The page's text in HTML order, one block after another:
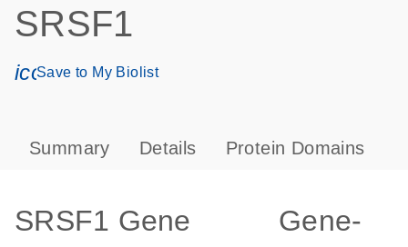
SRSF1
icon_0171_ls_qf_save_program-s
Save to My Biolist
Summary Details Protein Domains
SRSF1 Gene
Gene-